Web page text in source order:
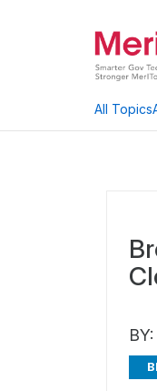
All Topics
BY: